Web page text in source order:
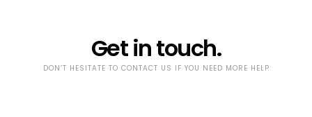
Get in touch.
DON’T HESITATE TO CONTACT US IF YOU NEED MORE HELP